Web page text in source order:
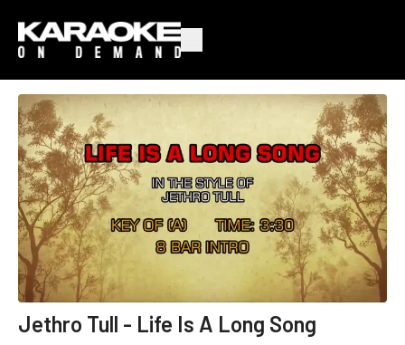
Jethro Tull - Life Is A Long Song